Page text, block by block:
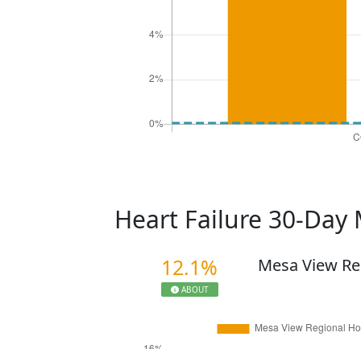
Heart Failure 30-
12.1%
ABOUT
Mesa View